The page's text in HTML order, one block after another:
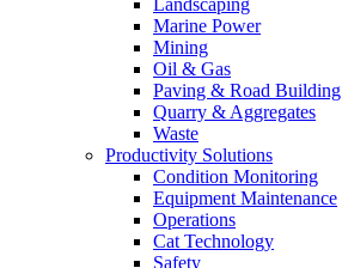
Landscaping
Marine Power
Mining
Oil & Gas
Paving & Road Building
Quarry & Aggregates
Waste
Productivity Solutions
Condition Monitoring
Equipment Maintenance
Operations
Cat Technology
Safety